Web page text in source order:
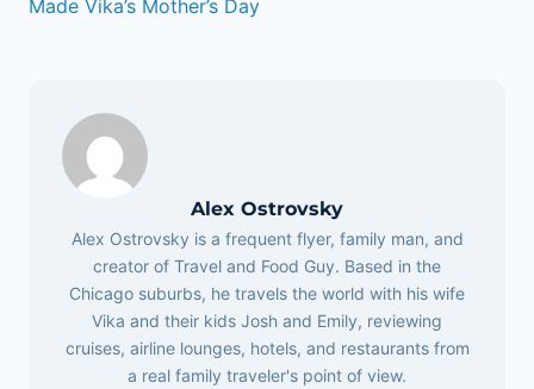
Made Vika’s Mother’s Day
Alex Ostrovsky
Alex Ostrovsky is a frequent flyer, family man, and
creator of Travel and Food Guy. Based in the
Chicago suburbs, he travels the world with his wife
Vika and their kids Josh and Emily, reviewing
cruises, airline lounges, hotels, and restaurants from
a real family traveler's point of view.